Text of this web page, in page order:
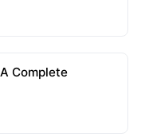
Complete